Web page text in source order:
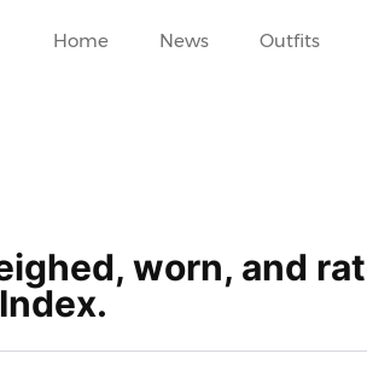
Home News Outfits
worn, and